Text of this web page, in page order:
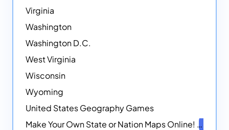
Virginia
Washington
Washington D.C.
West Virginia
Wisconsin
Wyoming
United States Geography Games
Make Your Own State or Nation Maps Online!